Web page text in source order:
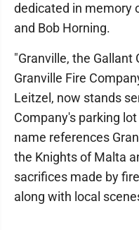
dedicated in memory
and Bob Horning.
"Granville, the Gallant
Granville Fire
Leitzel, now stands
Company's parking
name references
the Knights of Malta
sacrifices made by
along with local